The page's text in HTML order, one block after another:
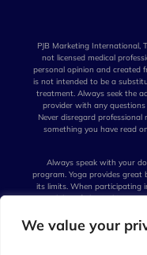
We value your
PJB Marketing International,
not licensed medical
personal opinion and created
is not intended to be a
treatment. Always seek the
provider with any
Never disregard professional
something you have read
Always speak with your
program. Yoga provides
its limits. When participating
possibility of physical injury.
not liable for any injury,
this program or any